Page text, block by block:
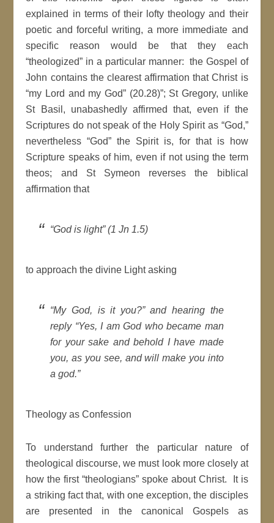
explained in terms of their lofty theology and their
poetic and forceful writing, a more immediate and
specific reason would be that they each
“theologized” in a particular manner: the Gospel of
John contains the clearest affirmation that Christ is
“my Lord and my God” (20.28)”; St Gregory, unlike
St Basil, unabashedly affirmed that, even if the
Scriptures do not speak of the Holy Spirit as “God,”
nevertheless “God” the Spirit is, for that is how
Scripture speaks of him, even if not using the term
theos; and St Symeon reverses the biblical
affirmation that
“God is light” (1 Jn 1.5)
to approach the divine Light asking
“My God, is it you?” and hearing the
reply “Yes, I am God who became man
for your sake and behold I have made
you, as you see, and will make you into
a god.”
Theology as Confession
To understand further the particular nature of
theological discourse, we must look more closely at
how the first “theologians” spoke about Christ. It is
a striking fact that, with one exception, the disciples
are presented in the canonical Gospels as